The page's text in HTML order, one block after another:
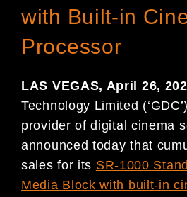
with Built-in
Processor
LAS VEGAS, April 26,
Technology Limited
provider of digital cinema
announced today that
sales for its SR-1000
Media Block with built-in